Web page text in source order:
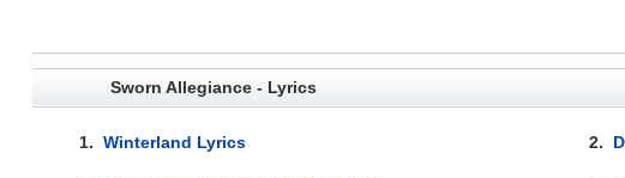
Sworn Allegiance - Lyrics
1. Winterland Lyrics 2.